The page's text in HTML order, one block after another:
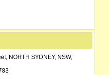
NORTH SYDNEY, NSW,